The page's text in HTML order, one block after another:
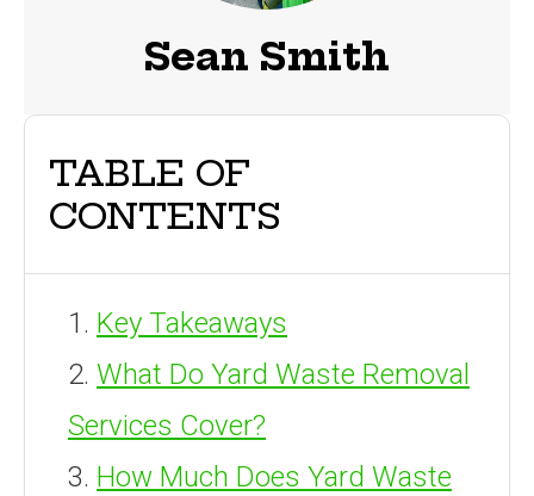
Sean Smith
TABLE OF
CONTENTS
Key Takeaways
What Do Yard Waste Removal
Services Cover?
How Much Does Yard Waste